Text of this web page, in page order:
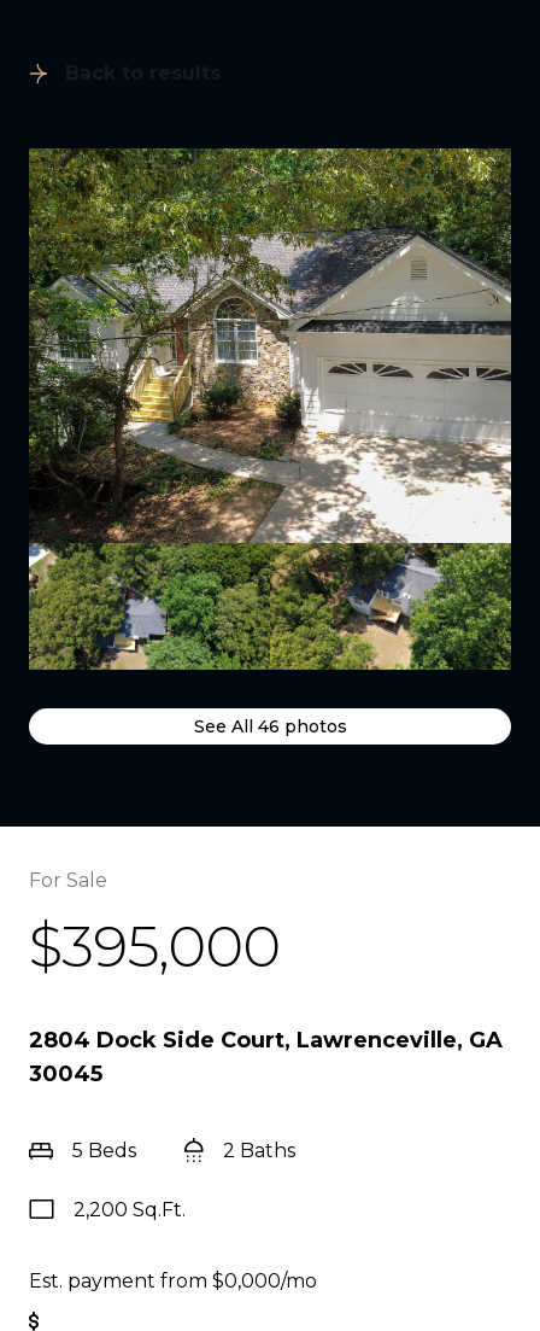
Back to results
See All 46 photos
For Sale
$395,000
2804 Dock Side Court, Lawrenceville, GA
30045
5 Beds 2 Baths
2,200 Sq.Ft.
Est. payment from $0,000/mo